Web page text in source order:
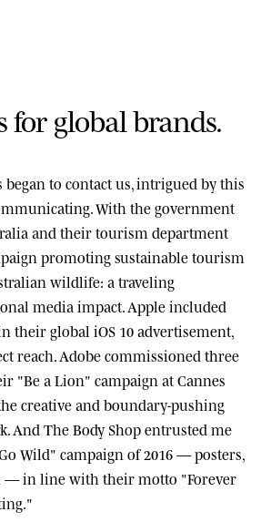
for global brands.
began to contact us, intrigued by this
With the government
and their tourism department
promoting sustainable tourism
wildlife: a traveling
media impact. Appleincluded
their global iOS 10 advertisement,
reach. Adobecommissioned three
"Be a Lion" campaign atCannes
creative and boundary-pushing
And The Body Shopentrusted me
Wild" campaign of 2016 — posters,
— in line with their motto "Forever